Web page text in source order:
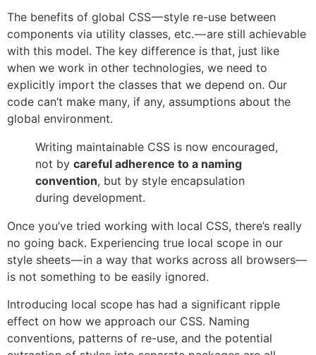
The benefits of global CSS — style re-use between
components via utility classes, etc. — are still achievable
with this model. The key difference is that, just like
when we work in other technologies, we need to
explicitly import the classes that we depend on. Our
code can’t make many, if any, assumptions about the
global environment.
Writing maintainable CSS is now encouraged,
not by careful adherence to a naming
convention, but by style encapsulation
during development.
Once you’ve tried working with local CSS, there’s really
no going back. Experiencing true local scope in our
style sheets — in a way that works across all browsers—
is not something to be easily ignored.
Introducing local scope has had a significant ripple
effect on how we approach our CSS. Naming
conventions, patterns of re-use, and the potential